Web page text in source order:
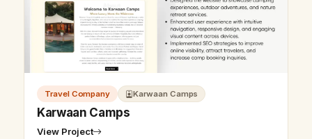
Travel Company Karwaan Camps
Karwaan Camps
View Project